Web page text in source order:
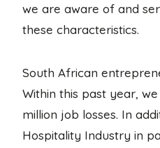
we are aware of and
these characteristics.
South African
Within this past year,
million job losses. In
Hospitality Industry in